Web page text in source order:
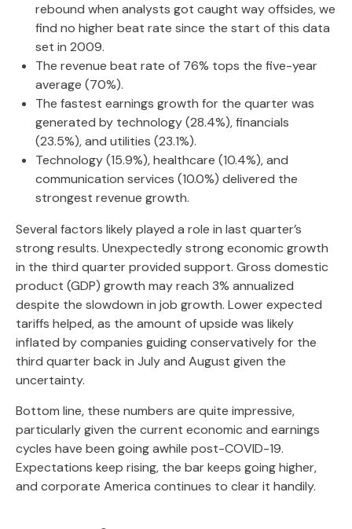
rebound when analysts got caught way offsides, we
find no higher beat rate since the start of this data
set in 2009.
The revenue beat rate of 76% tops the five-year
average (70%).
The fastest earnings growth for the quarter was
generated by technology (28.4%), financials
(23.5%), and utilities (23.1%).
Technology (15.9%), healthcare (10.4%), and
communication services (10.0%) delivered the
strongest revenue growth.
Several factors likely played a role in last quarter’s
strong results. Unexpectedly strong economic growth
in the third quarter provided support. Gross domestic
product (GDP) growth may reach 3% annualized
despite the slowdown in job growth. Lower expected
tariffs helped, as the amount of upside was likely
inflated by companies guiding conservatively for the
third quarter back in July and August given the
uncertainty.
Bottom line, these numbers are quite impressive,
particularly given the current economic and earnings
cycles have been going awhile post-COVID-19.
Expectations keep rising, the bar keeps going higher,
and corporate America continues to clear it handily.